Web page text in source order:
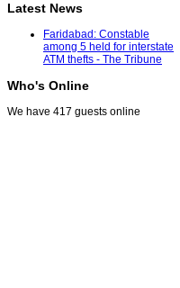
Latest News
Faridabad: Constable
among 5 held for interstate
ATM thefts - The Tribune
Who's Online
We have 417 guests online